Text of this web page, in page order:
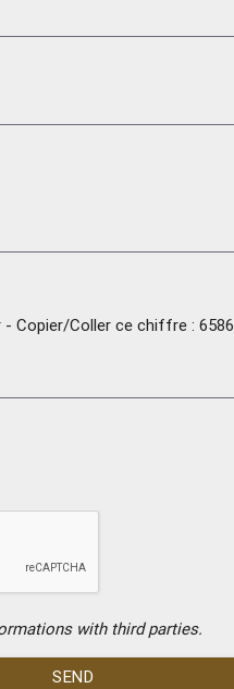
Copier/Coller ce chiffre : 6586
with third parties.
SEND